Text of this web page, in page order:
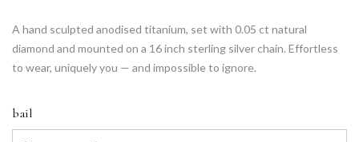
A hand sculpted anodised titanium, set with 0.05 ct natural
diamond and mounted on a 16 inch sterling silver chain. Effortless
to wear, uniquely you — and impossible to ignore.
bail